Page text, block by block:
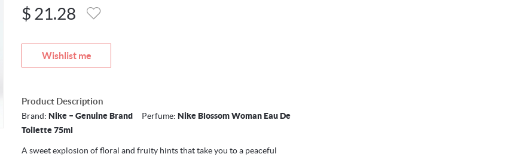
$ 21.28
Wishlist me
Product Description
Brand: Nike – Genuine Brand Perfume: Nike Blossom Woman Eau De
Toilette 75ml
A sweet explosion of floral and fruity hints that take you to a peaceful